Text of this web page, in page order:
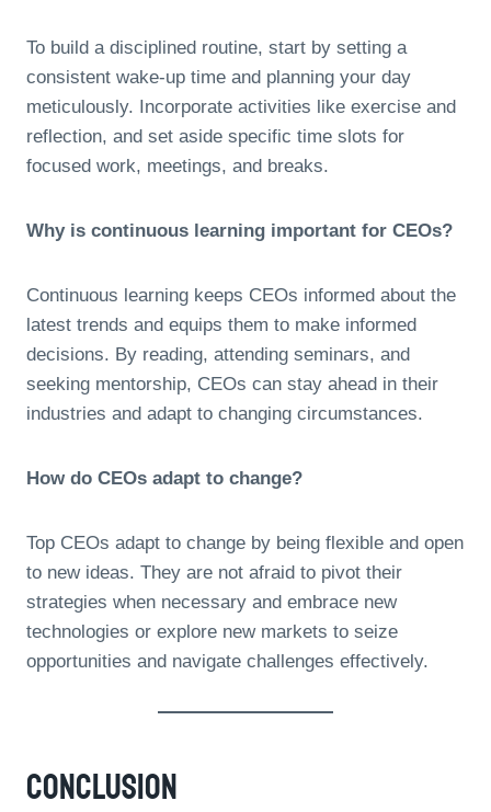
To build a disciplined routine, start by setting a
consistent wake-up time and planning your day
meticulously. Incorporate activities like exercise and
reflection, and set aside specific time slots for
focused work, meetings, and breaks.
Why is continuous learning important for CEOs?
Continuous learning keeps CEOs informed about the
latest trends and equips them to make informed
decisions. By reading, attending seminars, and
seeking mentorship, CEOs can stay ahead in their
industries and adapt to changing circumstances.
How do CEOs adapt to change?
Top CEOs adapt to change by being flexible and open
to new ideas. They are not afraid to pivot their
strategies when necessary and embrace new
technologies or explore new markets to seize
opportunities and navigate challenges effectively.
Conclusion